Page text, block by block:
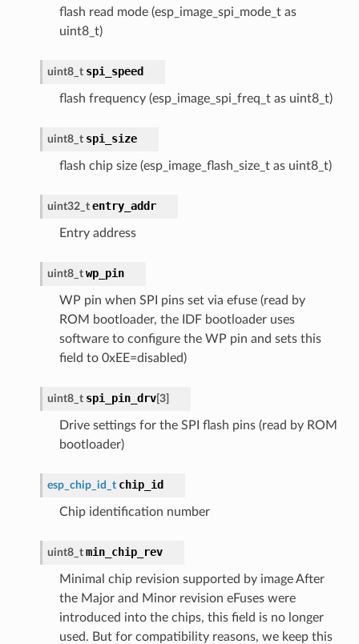
flash read mode (esp_image_spi_mode_t as
uint8_t)
uint8_t spi_speed
flash frequency (esp_image_spi_freq_t as uint8_t)
uint8_t spi_size
flash chip size (esp_image_flash_size_t as uint8_t)
uint32_t entry_addr
Entry address
uint8_t wp_pin
WP pin when SPI pins set via efuse (read by
ROM bootloader, the IDF bootloader uses
software to configure the WP pin and sets this
field to 0xEE=disabled)
uint8_t spi_pin_drv[3]
Drive settings for the SPI flash pins (read by ROM
bootloader)
esp_chip_id_t chip_id
Chip identification number
uint8_t min_chip_rev
Minimal chip revision supported by image After
the Major and Minor revision eFuses were
introduced into the chips, this field is no longer
used. But for compatibility reasons, we keep this